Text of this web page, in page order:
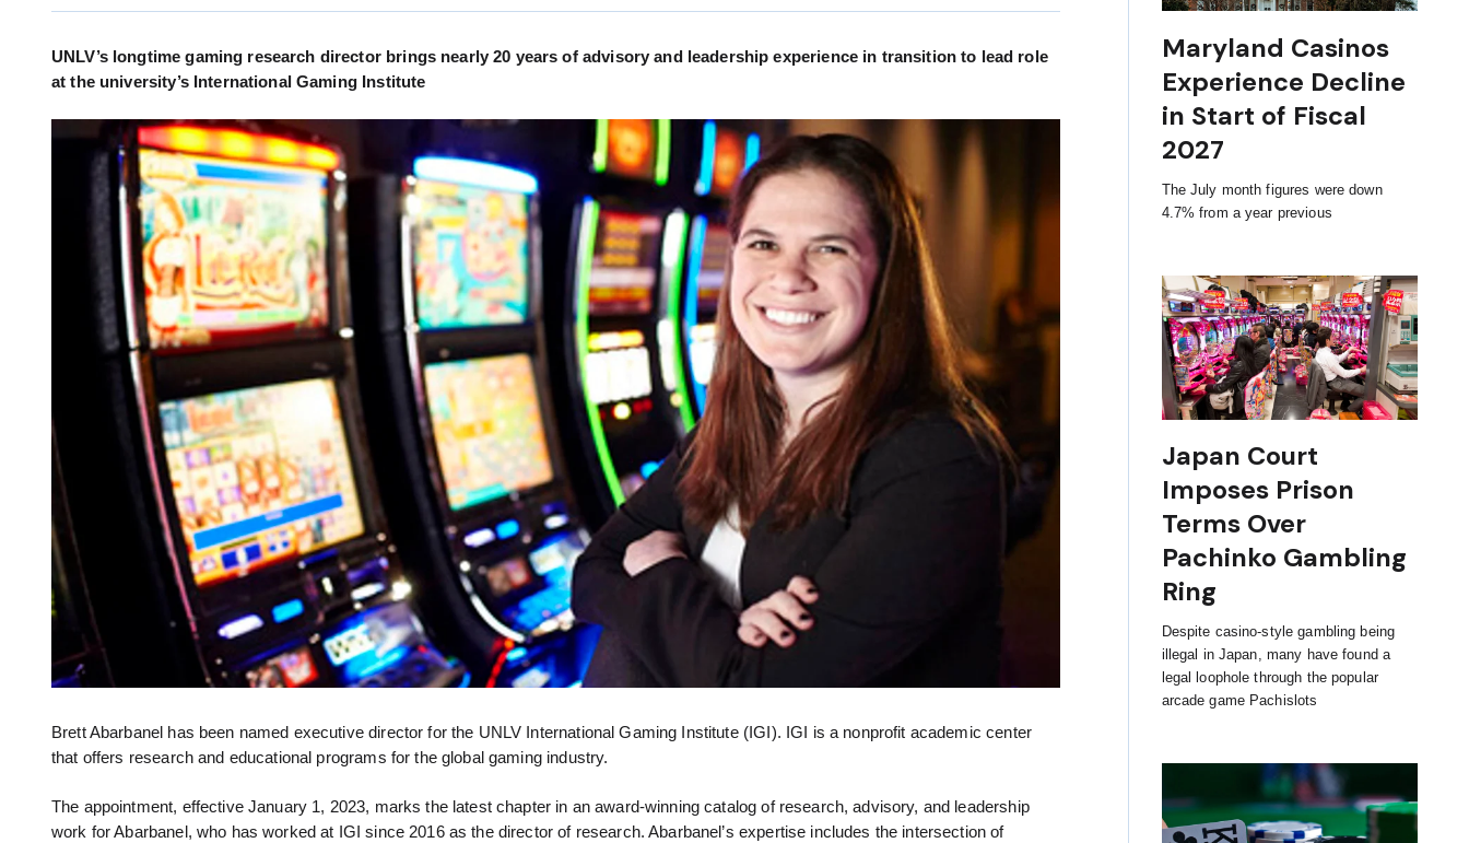
UNLV’s longtime gaming research director brings nearly 20 years of advisory and leadership experience in transition to lead role
at the university’s International Gaming Institute
Brett Abarbanel has been named executive director for the UNLV International Gaming Institute (IGI). IGI is a nonprofit academic center
that offers research and educational programs for the global gaming industry.
The appointment, effective January 1, 2023, marks the latest chapter in an award-winning catalog of research, advisory, and leadership
work for Abarbanel, who has worked at IGI since 2016 as the director of research. Abarbanel’s expertise includes the intersection of
Maryland Casinos
Experience Decline
in Start of Fiscal
2027
The July month figures were down
4.7% from a year previous
Japan Court
Imposes Prison
Terms Over
Pachinko Gambling
Ring
Despite casino-style gambling being
illegal in Japan, many have found a
legal loophole through the popular
arcade game Pachislots